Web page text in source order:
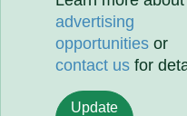
advertising
opportunities or
contact us for
Update